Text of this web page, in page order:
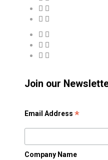
Join our
Email Address *
Company Name